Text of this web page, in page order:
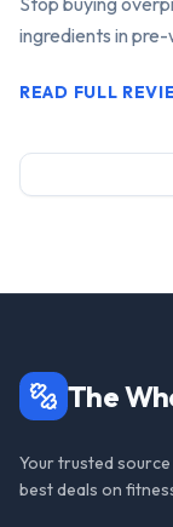
ingredients in
READ FULL
The
Your trusted
best deals on